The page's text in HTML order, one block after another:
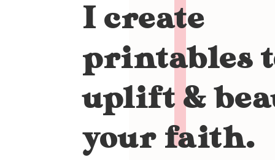
I create
printables
uplift &
your faith.